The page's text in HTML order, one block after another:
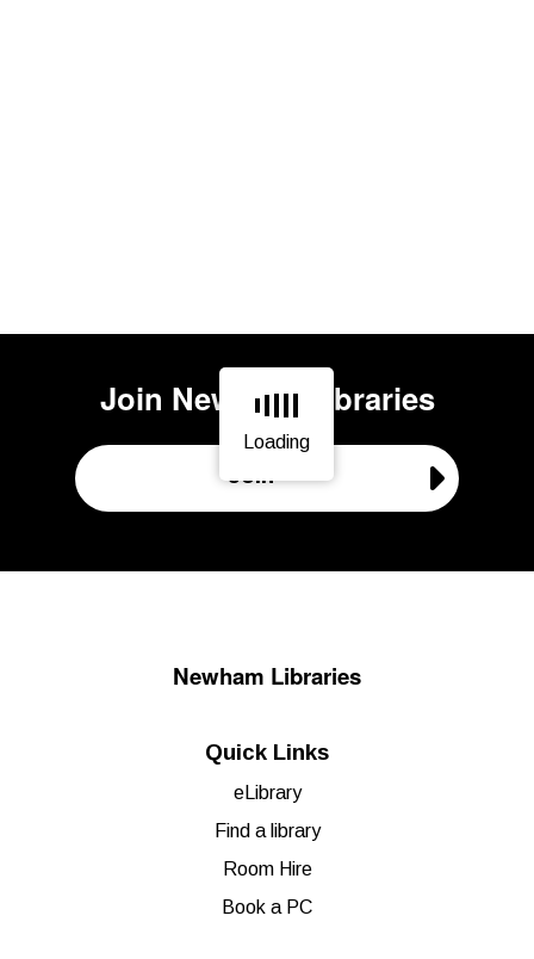
Loading
Page is loading, please wait.
Join Newham Libraries
Join
Newham Libraries
Quick Links
eLibrary
Find a library
Room Hire
Book a PC